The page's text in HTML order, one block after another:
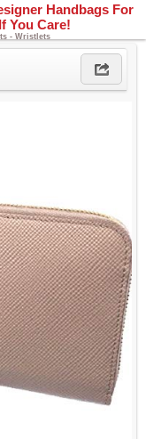
Handbags For
You Care!
- Wristlets